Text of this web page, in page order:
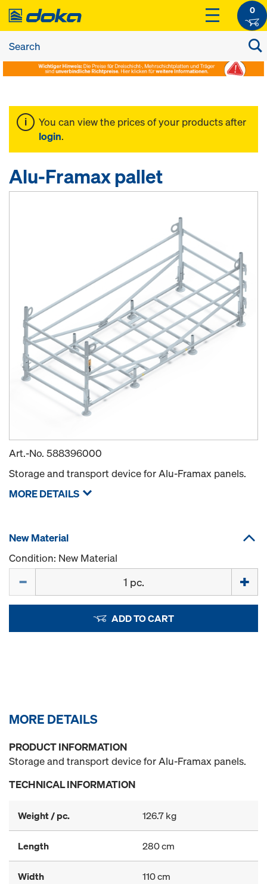
0
You can view the prices of your products after
login.
Alu-Framax pallet
Art.-No. 588396000
Storage and transport device for Alu-Framax panels.
MORE DETAILS
New Material
Condition: New Material
ADD TO CART
MORE DETAILS
PRODUCT INFORMATION
Storage and transport device for Alu-Framax panels.
TECHNICAL INFORMATION
Weight / pc. 126.7 kg
Length 280 cm
Width 110 cm